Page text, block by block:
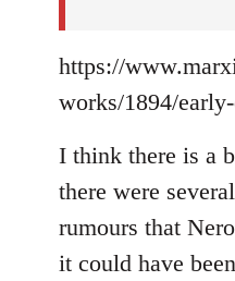
https://
works/1894/
I think there is a
there were
rumours that
it could have